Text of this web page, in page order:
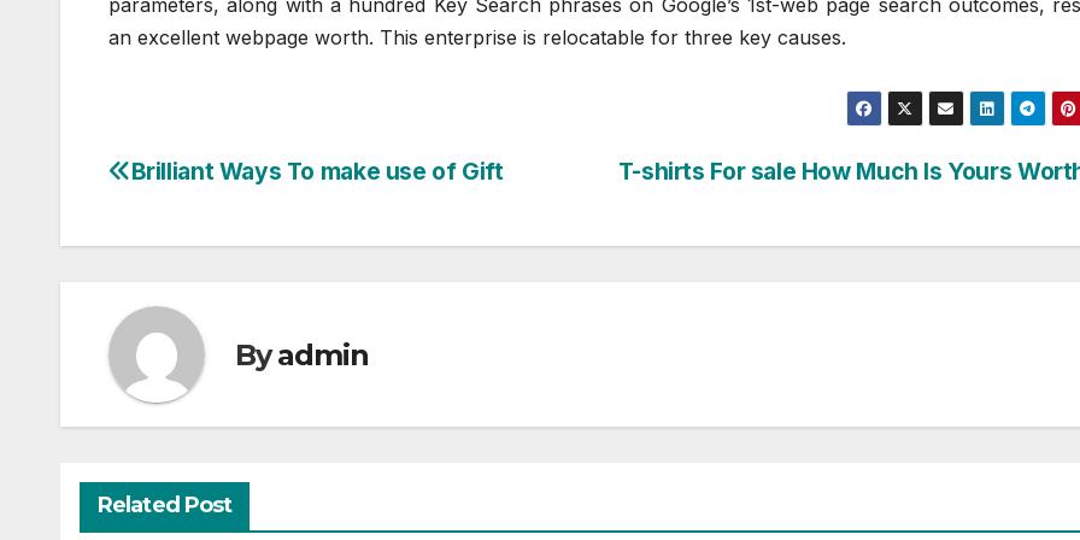
parameters, along with a hundred Key Search phrases on Google’s 1st-web page search outcomes,
an excellent webpage worth. This enterprise is relocatable for three key causes.
Post
T-shirts For sale How Much Is Yours
Brilliant Ways To make use of Gift
Byadmin
Related Post